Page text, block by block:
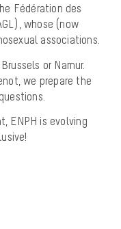
Fédération des
whose (now
associations.
or Namur.
we prepare the
ENPH is evolving